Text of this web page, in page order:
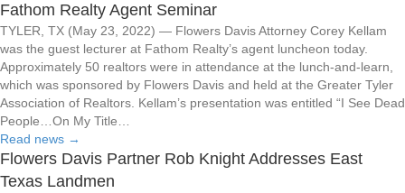
Fathom Realty Agent Seminar
TYLER, TX (May 23, 2022) — Flowers Davis Attorney Corey Kellam
was the guest lecturer at Fathom Realty’s agent luncheon today.
Approximately 50 realtors were in attendance at the lunch-and-learn,
which was sponsored by Flowers Davis and held at the Greater Tyler
Association of Realtors. Kellam’s presentation was entitled “I See Dead
People…On My Title…
Read news →
Flowers Davis Partner Rob Knight Addresses East
Texas Landmen